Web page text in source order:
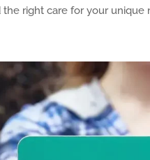
right care for your unique